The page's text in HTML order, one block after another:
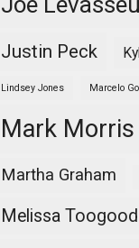
Justin Peck
Lindsey Jones Marcelo
Mark Morris
Martha Graham
Melissa Toogood